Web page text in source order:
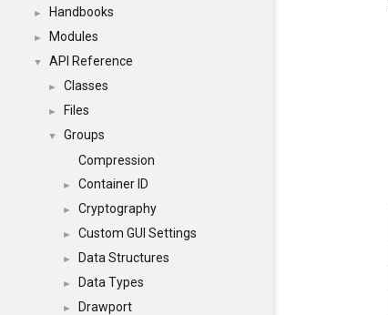
► Handbooks
► Modules
▼ API Reference
► Classes
► Files
▼
Groups
Compression
► Container ID
► Cryptography
► Custom GUI Settings
► Data Structures
► Data Types
► Drawport